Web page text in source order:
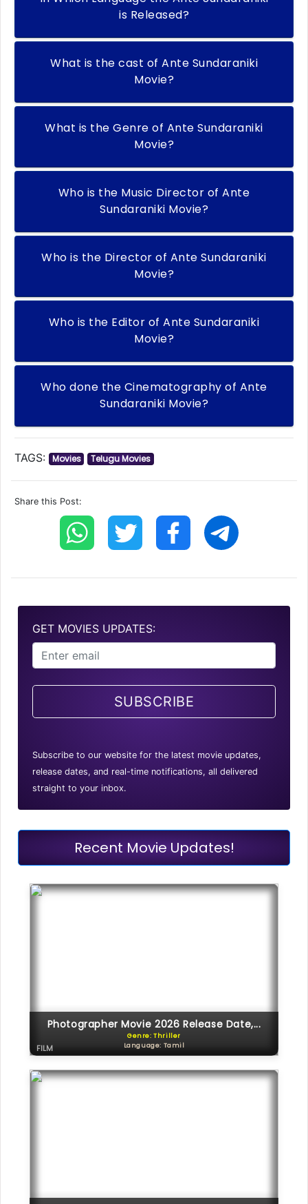
is Released?
What is the cast of Ante Sundaraniki
Movie?
What is the Genre of Ante Sundaraniki
Movie?
Who is the Music Director of Ante
Sundaraniki Movie?
Who is the Director of Ante Sundaraniki
Movie?
Who is the Editor of Ante Sundaraniki
Movie?
Who done the Cinematography of Ante
Sundaraniki Movie?
TAGS: Movies Telugu Movies
Share this Post:
GET MOVIES UPDATES:
SUBSCRIBE
Subscribe to our website for the latest movie updates,
release dates, and real-time notifications, all delivered
straight to your inbox.
Recent Movie Updates!
Photographer Movie 2026 Release Date,...
Genre: Thriller
Language: Tamil
FILM